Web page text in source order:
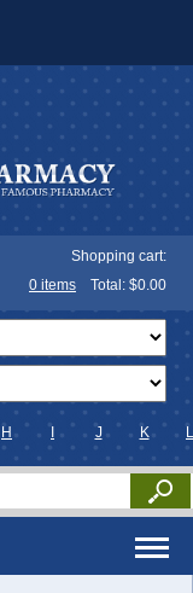
Shopping cart:
0 items Total: $0.00
H J K L